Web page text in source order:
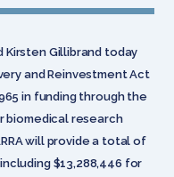
Kirsten Gillibrand today
and Reinvestment Act
in funding through the
biomedical research
will provide a total of
$13,288,446 for